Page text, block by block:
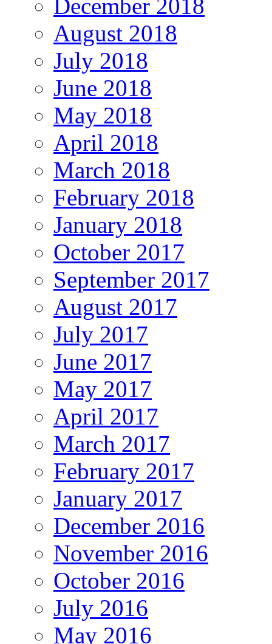
December 2018
August 2018
July 2018
June 2018
May 2018
April 2018
March 2018
February 2018
January 2018
October 2017
September 2017
August 2017
July 2017
June 2017
May 2017
April 2017
March 2017
February 2017
January 2017
December 2016
November 2016
October 2016
July 2016
May 2016